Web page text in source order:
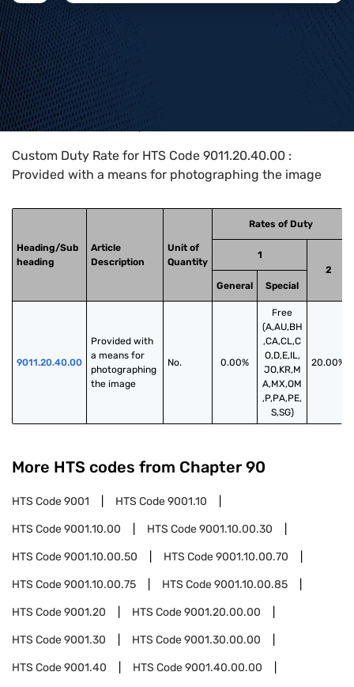
Home>HTS Codes> Chapter
Custom Duty Rate for HTS Code 9011.20.40.00 :
Provided with a means for photographing the image
Heading/Sub
heading
Article
Description
Unit of
Quantity
Rates of Duty
1
2
General
Special
9011.20.40.00
Provided with
a means for
photographing
the image
No. 0.00%
Free
(A,AU,BH
,CA,CL,C
O,D,E,IL,
JO,KR,M
A,MX,OM
,P,PA,PE,
S,SG)
20.00%
More HTS codes from Chapter 90
HTS Code9001 HTS Code9001.10
HTS Code9001.10.00 HTS Code9001.10.00.30
HTS Code9001.10.00.50 HTS Code9001.10.00.70
HTS Code9001.10.00.75 HTS Code9001.10.00.85
HTS Code9001.20 HTS Code9001.20.00.00
HTS Code9001.30 HTS Code9001.30.00.00
HTS Code9001.40 HTS Code9001.40.00.00